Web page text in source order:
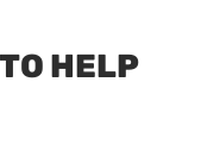
HELP